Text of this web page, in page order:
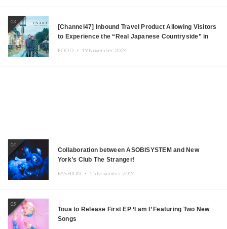
03
[Channel47] Inbound Travel Product Allowing Visitors
to Experience the “Real Japanese Countryside” in
FOOD ・ 19.November.2024
04
Collaboration between ASOBISYSTEM and New
York’s Club The Stranger!
FASHION ・ 15.November.2024
05
Toua to Release First EP ‘I am I’ Featuring Two New
Songs